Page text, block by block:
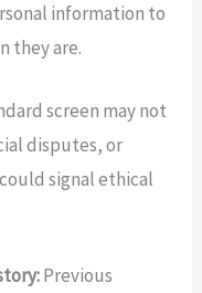
information to
they are.
screen may not
disputes, or
signal ethical
Previous